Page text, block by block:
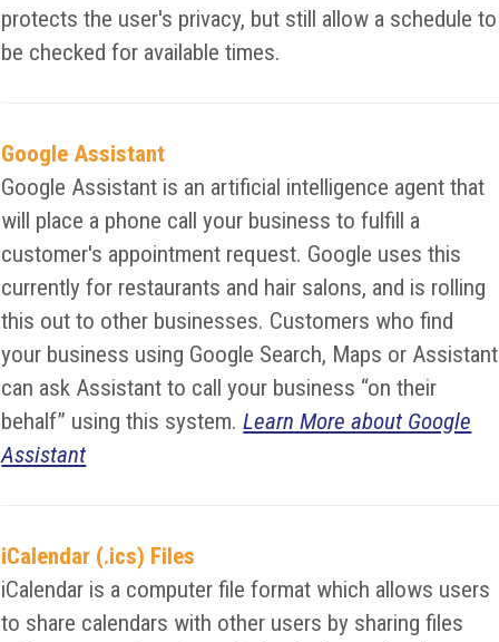
protects the user's privacy, but still allow a schedule to
be checked for available times.
Google Assistant
Google Assistant is an artificial intelligence agent that
will place a phone call your business to fulfill a
customer's appointment request. Google uses this
currently for restaurants and hair salons, and is rolling
this out to other businesses. Customers who find
your business using Google Search, Maps or Assistant
can ask Assistant to call your business “on their
behalf” using this system.Learn More about Google
Assistant
iCalendar (.ics) Files
iCalendar is a computer file format which allows users
to share calendars with other users by sharing files